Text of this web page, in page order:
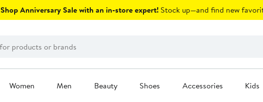
Shop Anniversary Sale with an in-store expert! Stock up—and find new
Women Men Beauty Shoes Accessories Kids